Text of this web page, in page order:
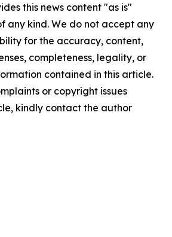
this news content "as is"
any kind. We do not accept any
for the accuracy, content,
completeness, legality, or
contained in this article.
or copyright issues
kindly contact the author